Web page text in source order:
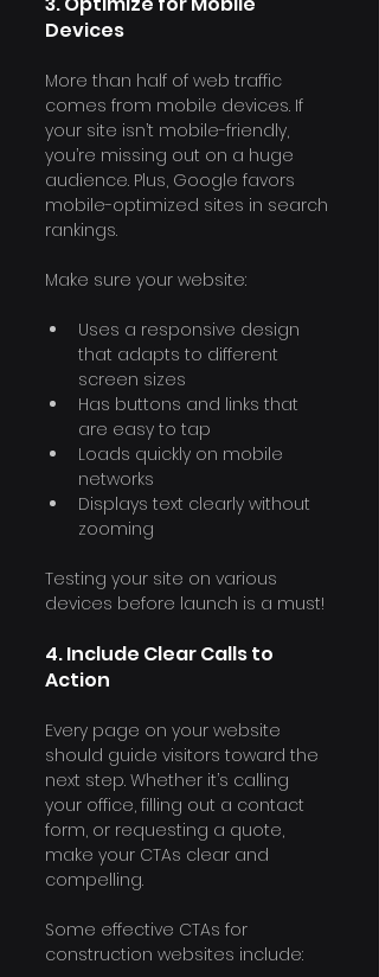
Devices
More than half of web traffic
comes from mobile devices. If
your site isn’t mobile-friendly,
you’re missing out on a huge
audience. Plus, Google favors
mobile-optimized sites in search
rankings.
Make sure your website:
Uses a responsive design
that adapts to different
screen sizes
Has buttons and links that
are easy to tap
Loads quickly on mobile
networks
Displays text clearly without
zooming
Testing your site on various
devices before launch is a must!
4. Include Clear Calls to
Action
Every page on your website
should guide visitors toward the
next step. Whether it’s calling
your office, filling out a contact
form, or requesting a quote,
make your CTAs clear and
compelling.
Some effective CTAs for
construction websites include: